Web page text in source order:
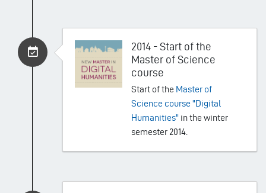
2014 - Start of the
Master of Science
course
Start of the Master of
Science course "Digital
Humanities" in the winter
semester 2014.